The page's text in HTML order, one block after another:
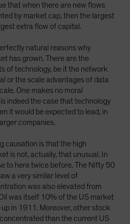
that when there are new flows
by market cap, then the largest
extra flow of capital.
natural reasons why
has grown. There are the
of technology, be it the network
or the scale advantages of data
One makes no moral
indeed the case that technology
it would be expected to lead, in
companies.
causation is that the high
is not, actually, that unusual. In
to here twice before. The Nifty 50
a very similar level of
was also elevated from
was itself 10% of the US market
in 1911. Moreover, other stock
than the current US